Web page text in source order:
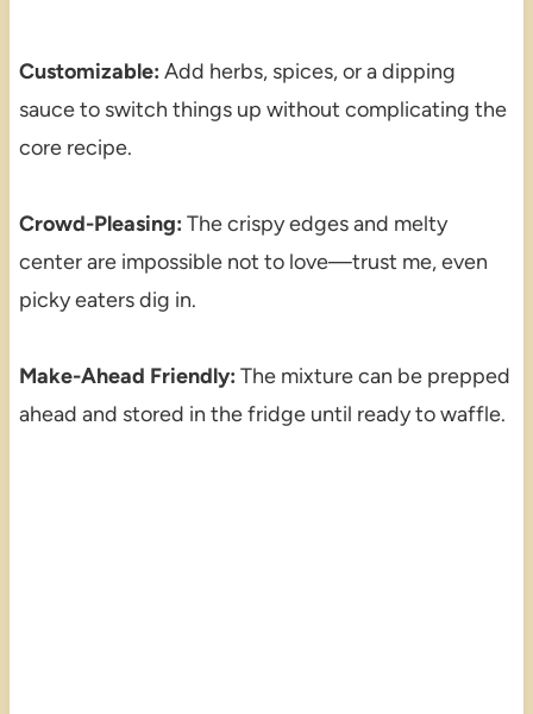
Customizable: Add herbs, spices, or a dipping
sauce to switch things up without complicating the
core recipe.
Crowd-Pleasing: The crispy edges and melty
center are impossible not to love—trust me, even
picky eaters dig in.
Make-Ahead Friendly: The mixture can be prepped
ahead and stored in the fridge until ready to waffle.